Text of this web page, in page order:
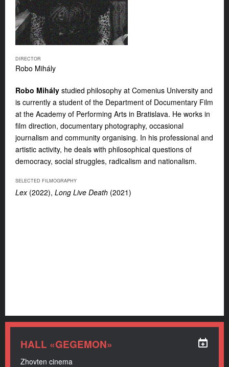
DIRECTOR
Robo Mihály
Robo Mihály studied philosophy at Comenius University and
is currently a student of the Department of Documentary Film
at the Academy of Performing Arts in Bratislava. He works in
film direction, documentary photography, occasional
journalism and community organising. In his professional and
artistic activity, he deals with philosophical questions of
democracy, social struggles, radicalism and nationalism.
SELECTED FILMOGRAPHY
Lex (2022), Long Live Death (2021)
HALL «GEGEMON»
Zhovten cinema